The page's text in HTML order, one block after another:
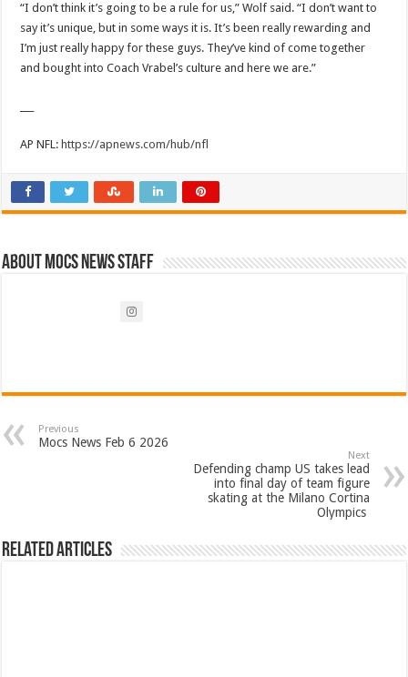
“I don’t think it’s going to be a rule for us,” Wolf said. “I don’t want to
say it’s unique, but in some ways it is. It’s been really rewarding and
I’m just really happy for these guys. They’ve kind of come together
and bought into Coach Vrabel’s culture and here we are.”
AP NFL:https://apnews.com/hub/nfl
About Mocs News Staff
Previous
Mocs News Feb 6 2026
Next
Defending champ US takes lead
into final day of team figure
skating at the Milano Cortina
Olympics
Related Articles